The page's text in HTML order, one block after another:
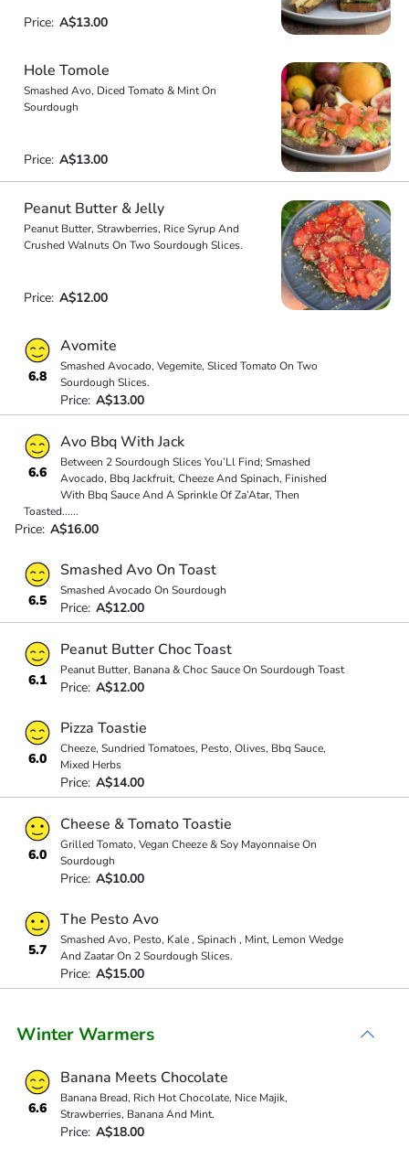
Price: A$13.00
Hole Tomole
Smashed Avo, Diced Tomato & Mint On
Sourdough
Price: A$13.00
Peanut Butter & Jelly
Peanut Butter, Strawberries, Rice Syrup And
Crushed Walnuts On Two Sourdough Slices.
Price: A$12.00
6.8
Avomite
Smashed Avocado, Vegemite, Sliced Tomato On Two
Sourdough Slices.
Price: A$13.00
6.6
Avo Bbq With Jack
Between 2 Sourdough Slices You’Ll Find; Smashed
Avocado, Bbq Jackfruit, Cheeze And Spinach, Finished
With Bbq Sauce And A Sprinkle Of Za’Atar, Then
Toasted......
Price: A$16.00
6.5
Smashed Avo On Toast
Smashed Avocado On Sourdough
Price: A$12.00
6.1
Peanut Butter Choc Toast
Peanut Butter, Banana & Choc Sauce On Sourdough Toast
Price: A$12.00
6.0
Pizza Toastie
Cheeze, Sundried Tomatoes, Pesto, Olives, Bbq Sauce,
Mixed Herbs
Price: A$14.00
6.0
Cheese & Tomato Toastie
Grilled Tomato, Vegan Cheeze & Soy Mayonnaise On
Sourdough
Price: A$10.00
5.7
The Pesto Avo
Smashed Avo, Pesto, Kale , Spinach , Mint, Lemon Wedge
And Zaatar On 2 Sourdough Slices.
Price: A$15.00
Winter Warmers
6.6
Banana Meets Chocolate
Banana Bread, Rich Hot Chocolate, Nice Majik,
Strawberries, Banana And Mint.
Price: A$18.00